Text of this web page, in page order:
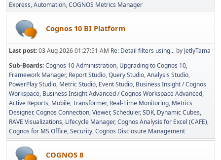
Express Automation COGNOS Metrics Manager
Cognos 10 BI Platform
Last post:03 Aug 2026 01:27:51 AM Re: Detail filters using... by JetlyTama
Sub-Boards Cognos 10 Administration Upgrading to Cognos 10
Framework Manager Report Studio Query Studio Analysis Studio
PowerPlay Studio Metric Studio Event Studio Business Insight / Cognos
Workspace Business Insight Advanced / Cognos Workspace Advanced
Active Reports Mobile Transformer Real-Time Monitoring Metrics
Designer Cognos Connection, Viewer, Scheduler SDK Dynamic Cubes
RAVE Visualizations Lifecycle Manager Cognos Analysis for Excel (CAFE)
Cognos for MS Office Security Cognos Disclosure Management
COGNOS 8